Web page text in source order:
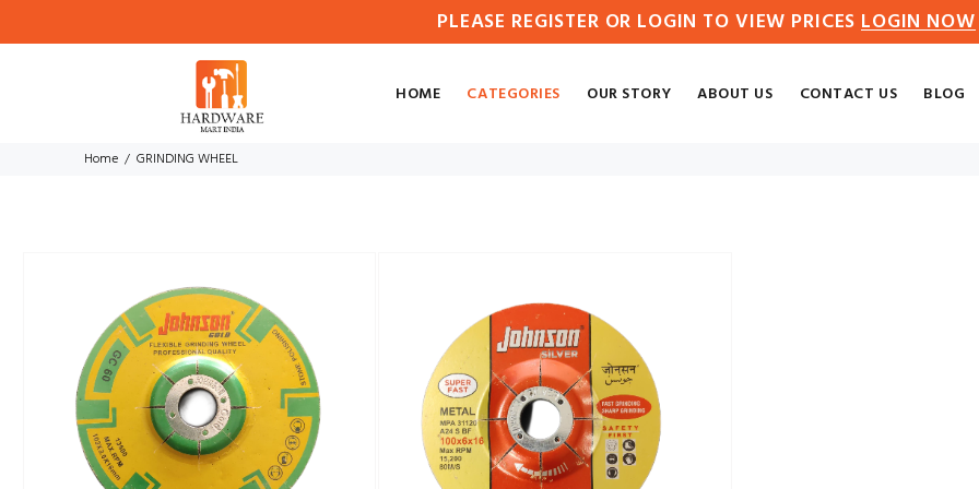
PLEASE REGISTER OR LOGIN TO VIEW PRICESLOGIN NOW
HOME CATEGORIES OUR STORY ABOUT US CONTACT US BLOG
Home GRINDING WHEEL